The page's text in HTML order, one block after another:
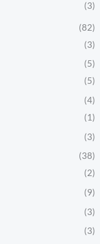
(3)
(82)
(3)
(5)
(5)
(4)
(1)
(3)
(38)
(2)
(9)
(3)
(3)